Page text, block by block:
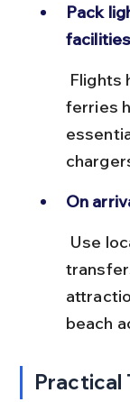
Pack
ferries
On
beach
Practical